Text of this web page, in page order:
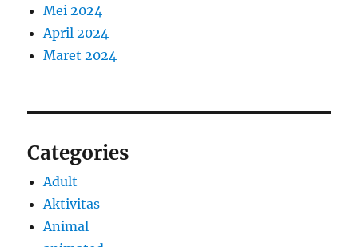
Mei 2024
April 2024
Maret 2024
Categories
Adult
Aktivitas
Animal